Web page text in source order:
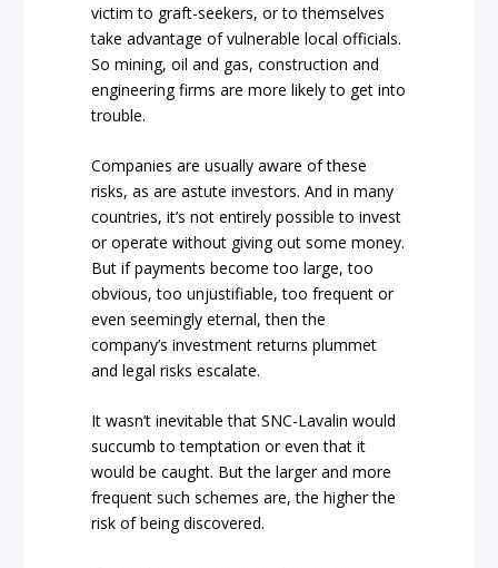
victim to graft-seekers, or to themselves
take advantage of vulnerable local officials.
So mining, oil and gas, construction and
engineering firms are more likely to get into
trouble.
Companies are usually aware of these
risks, as are astute investors. And in many
countries, it’s not entirely possible to invest
or operate without giving out some money.
But if payments become too large, too
obvious, too unjustifiable, too frequent or
even seemingly eternal, then the
company’s investment returns plummet
and legal risks escalate.
It wasn’t inevitable that SNC-Lavalin would
succumb to temptation or even that it
would be caught. But the larger and more
frequent such schemes are, the higher the
risk of being discovered.